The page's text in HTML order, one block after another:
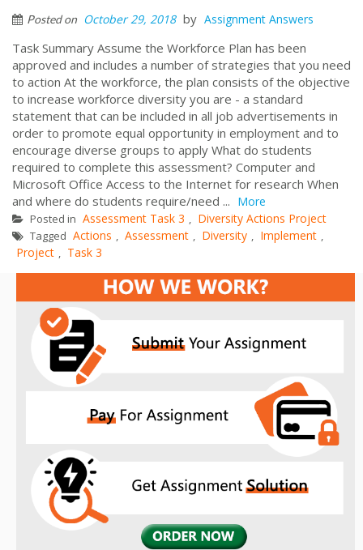
Posted on October 29, 2018 by Assignment Answers
Task Summary Assume the Workforce Plan has been
approved and includes a number of strategies that you need
to action At the workforce, the plan consists of the objective
to increase workforce diversity you are - a standard
statement that can be included in all job advertisements in
order to promote equal opportunity in employment and to
encourage diverse groups to apply What do students
required to complete this assessment? Computer and
Microsoft Office Access to the Internet for research When
and where do students require/need ... More
Posted in Assessment Task 3 , Diversity Actions Project
Tagged Actions , Assessment , Diversity , Implement ,
Project , Task 3